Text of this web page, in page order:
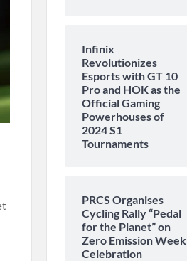
Infinix
Revolutionizes
Esports with GT 10
Pro and HOK as the
Official Gaming
Powerhouses of
2024 S1
Tournaments
PRCS Organises
Cycling Rally “Pedal
for the Planet” on
Zero Emission Week
Celebration